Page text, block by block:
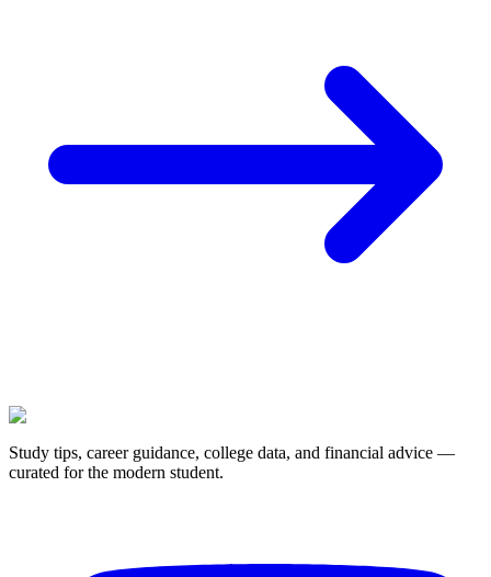
Study tips, career guidance, college data, and financial advice —
curated for the modern student.